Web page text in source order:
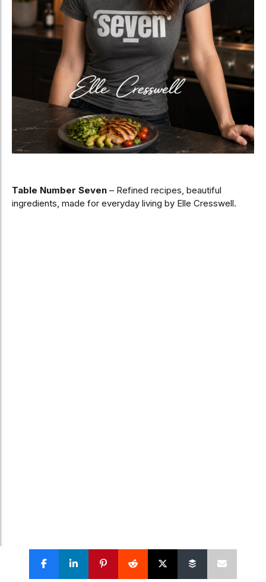
Table Number Seven – Refined recipes, beautiful
ingredients, made for everyday living by Elle Cresswell.